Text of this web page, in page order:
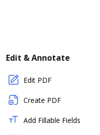
Edit & Annotate
Edit PDF
Create PDF
Add Fillable Fields